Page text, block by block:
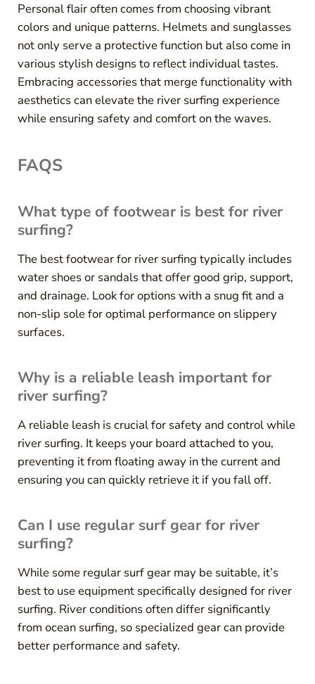
Personal flair often comes from choosing vibrant
colors and unique patterns. Helmets and sunglasses
not only serve a protective function but also come in
various stylish designs to reflect individual tastes.
Embracing accessories that merge functionality with
aesthetics can elevate the river surfing experience
while ensuring safety and comfort on the waves.
FAQS
What type of footwear is best for river
surfing?
The best footwear for river surfing typically includes
water shoes or sandals that offer good grip, support,
and drainage. Look for options with a snug fit and a
non-slip sole for optimal performance on slippery
surfaces.
Why is a reliable leash important for
river surfing?
A reliable leash is crucial for safety and control while
river surfing. It keeps your board attached to you,
preventing it from floating away in the current and
ensuring you can quickly retrieve it if you fall off.
Can I use regular surf gear for river
surfing?
While some regular surf gear may be suitable, it’s
best to use equipment specifically designed for river
surfing. River conditions often differ significantly
from ocean surfing, so specialized gear can provide
better performance and safety.